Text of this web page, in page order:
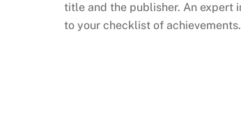
title and the publisher. An expert
to your checklist of achievements.